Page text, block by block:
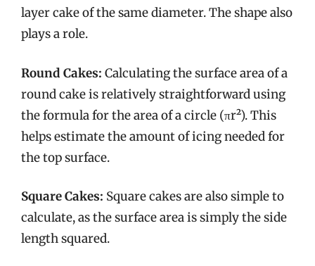
layer cake of the same diameter. The shape also
plays a role.
Round Cakes: Calculating the surface area of a
round cake is relatively straightforward using
the formula for the area of a circle (πr²). This
helps estimate the amount of icing needed for
the top surface.
Square Cakes: Square cakes are also simple to
calculate, as the surface area is simply the side
length squared.